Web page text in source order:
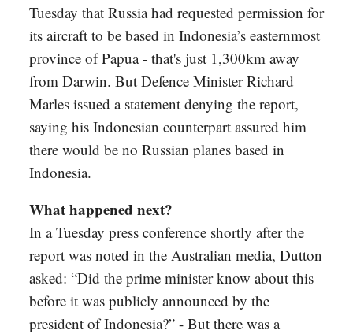
Tuesday that Russia had requested permission for
its aircraft to be based in Indonesia’s easternmost
province of Papua - that's just 1,300km away
from Darwin. But Defence Minister Richard
Marles issued a statement denying the report,
saying his Indonesian counterpart assured him
there would be no Russian planes based in
Indonesia.
What happened next?
In a Tuesday press conference shortly after the
report was noted in the Australian media, Dutton
asked: “Did the prime minister know about this
before it was publicly announced by the
president of Indonesia?” - But there was a